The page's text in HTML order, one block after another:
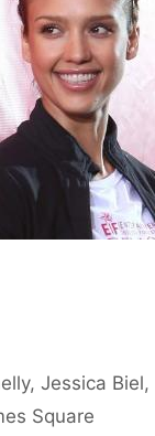
,Jessica Biel,
Square